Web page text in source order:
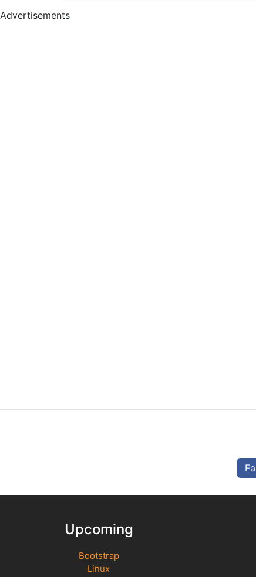
Advertisements
Upcoming
Bootstrap
Linux